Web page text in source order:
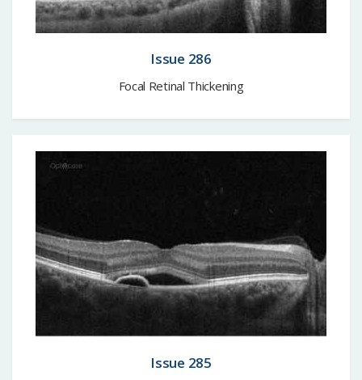
Issue 286
Focal Retinal Thickening
Issue 285